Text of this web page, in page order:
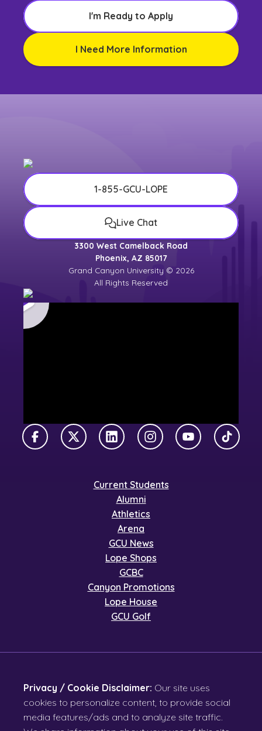
I'm Ready to Apply
I Need More Information
1-855-GCU-LOPE
Live Chat
3300 West Camelback Road
Phoenix, AZ 85017
Grand Canyon University © 2026
All Rights Reserved
FacebookX TwitterLinkedInInstagramYouTubeTikTok
Current Students
Alumni
Athletics
Arena
GCU News
Lope Shops
GCBC
Canyon Promotions
Lope House
GCU Golf
Privacy / Cookie Disclaimer: Our site uses
cookies to personalize content, to provide social
media features/ads and to analyze site traffic.